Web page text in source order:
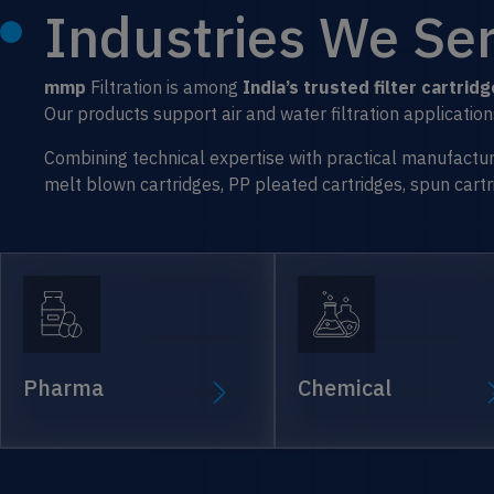
Industries We
mmp Filtration is among India’s trusted filter
Our products support air and water filtration
Combining technical expertise with practical
melt blown cartridges, PP pleated cartridges, spun
Pharma Chemical